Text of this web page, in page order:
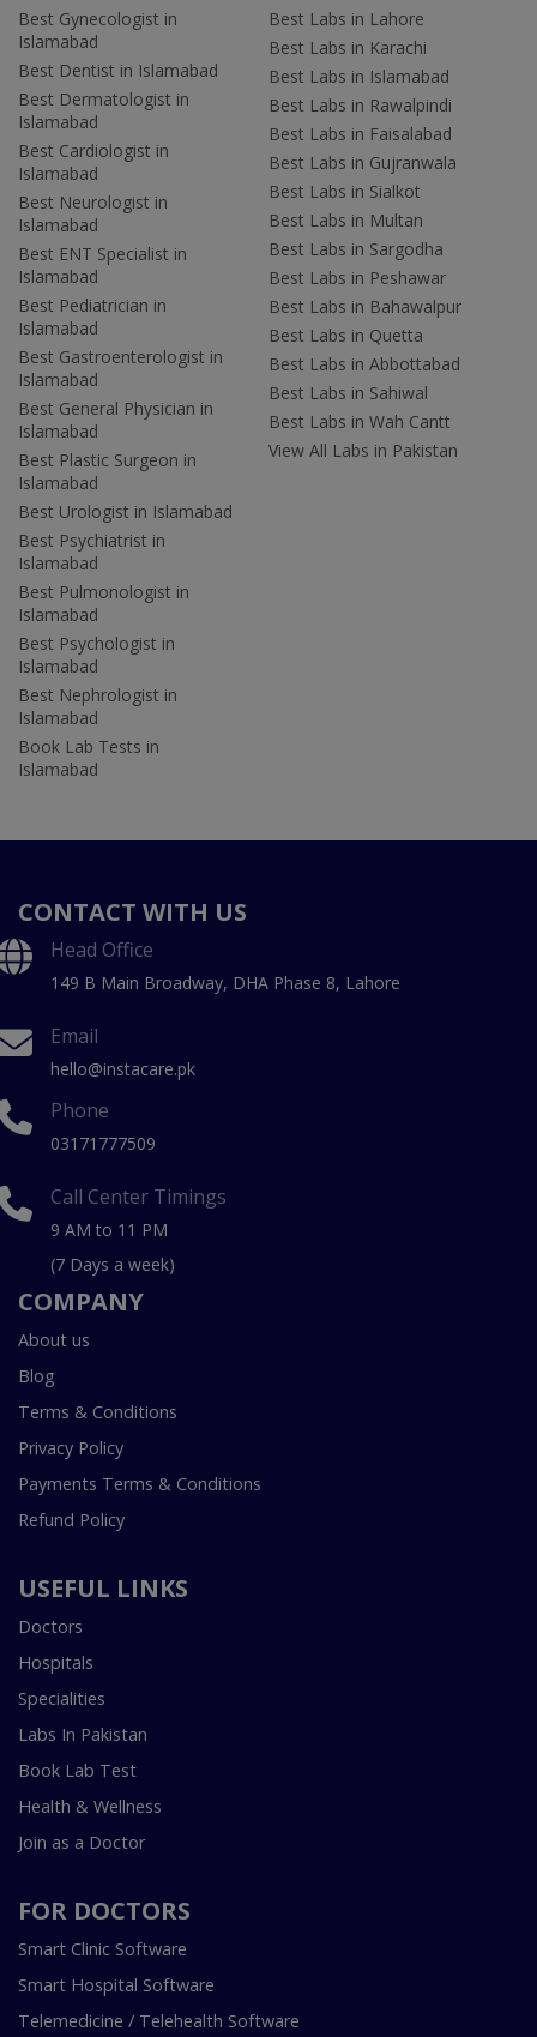
Best Gynecologist in
Islamabad
Best Dentist in Islamabad
Best Dermatologist in
Islamabad
Best Cardiologist in
Islamabad
Best Neurologist in
Islamabad
Best ENT Specialist in
Islamabad
Best Pediatrician in
Islamabad
Best Gastroenterologist in
Islamabad
Best General Physician in
Islamabad
Best Plastic Surgeon in
Islamabad
Best Urologist in Islamabad
Best Psychiatrist in
Islamabad
Best Pulmonologist in
Islamabad
Best Psychologist in
Islamabad
Best Nephrologist in
Islamabad
Book Lab Tests in
Islamabad
Best Labs in Lahore
Best Labs in Karachi
Best Labs in Islamabad
Best Labs in Rawalpindi
Best Labs in Faisalabad
Best Labs in Gujranwala
Best Labs in Sialkot
Best Labs in Multan
Best Labs in Sargodha
Best Labs in Peshawar
Best Labs in Bahawalpur
Best Labs in Quetta
Best Labs in Abbottabad
Best Labs in Sahiwal
Best Labs in Wah Cantt
View All Labs in Pakistan
CONTACT WITH US
Head Office
149 B Main Broadway, DHA Phase 8, Lahore
Email
hello@instacare.pk
Phone
03171777509
Call Center Timings
9 AM to 11 PM
(7 Days a week)
COMPANY
About us
Blog
Terms & Conditions
Privacy Policy
Payments Terms & Conditions
Refund Policy
USEFUL LINKS
Doctors
Hospitals
Specialities
Labs In Pakistan
Book Lab Test
Health & Wellness
Join as a Doctor
FOR DOCTORS
Smart Clinic Software
Smart Hospital Software
Telemedicine / Telehealth Software